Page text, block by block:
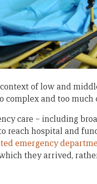
of low and
complex and too
care – including
reach hospital and
emergency
they arrived,